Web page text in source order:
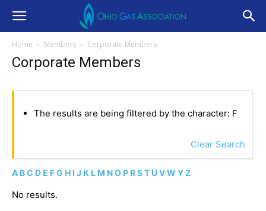
Home Members Corporate Members
Corporate Members
The results are being filtered by the character: F
Clear Search
A BC D E FG H I J K L M NO P RST UVW YZ
No results.